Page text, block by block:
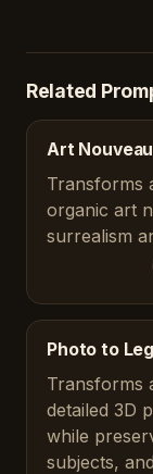
Related
Art
Transforms
organic art
surrealism
Photo to
Transforms
detailed 3D
while
subjects,